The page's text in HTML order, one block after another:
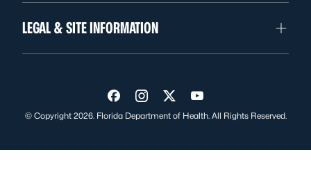
LEGAL & SITE INFORMATION
Visit us on Facebook
Visit us on Instagram
Visit us on Twitter
Visit us on YouTube
© Copyright 2026. Florida Department of Health. All Rights Reserved.